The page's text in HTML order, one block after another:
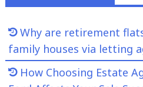
Why are retirement
family houses via letting
How Choosing Estate